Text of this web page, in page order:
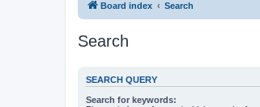
Board index Search
Search
SEARCH QUERY
Search for keywords: